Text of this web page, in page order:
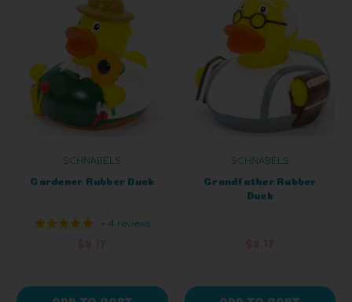
SCHNABELS
Gardener Rubber Duck
+ 4 reviews
ADD TO CART
SCHNABELS
Grandfather Rubber
Duck
ADD TO CART